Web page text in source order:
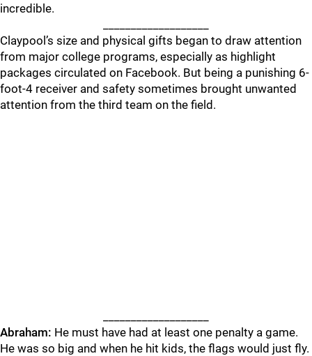
incredible.
Claypool’s size and physical gifts began to draw attention
from major college programs, especially as highlight
packages circulated on Facebook. But being a punishing 6-
foot-4 receiver and safety sometimes brought unwanted
attention from the third team on the field.
Abraham: He must have had at least one penalty a game.
He was so big and when he hit kids, the flags would just fly.